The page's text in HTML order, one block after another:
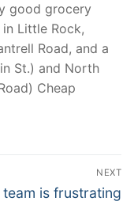
good grocery
Little Rock,
Road, and a
St.) and North
Cheap
NEXT
team is frustrating